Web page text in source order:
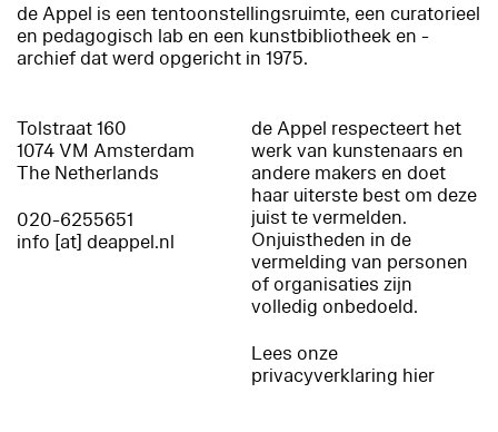
de Appel is een tentoonstellingsruimte, een curatorieel
en pedagogisch lab en een kunstbibliotheek en -
archief dat werd opgericht in 1975.
Tolstraat 160
1074 VM Amsterdam
The Netherlands
020-6255651
info [at] deappel.nl
de Appel respecteert het
werk van kunstenaars en
andere makers en doet
haar uiterste best om deze
juist te vermelden.
Onjuistheden in de
vermelding van personen
of organisaties zijn
volledig onbedoeld.
Lees onze
privacyverklaring hier